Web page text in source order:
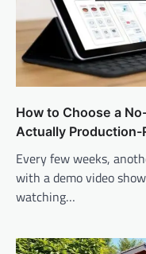
How to Choose a
Actually Production-
Every few weeks,
with a demo video
watching…